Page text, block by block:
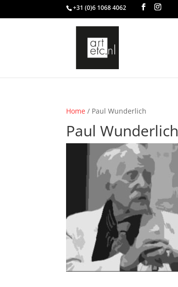
+31 (0)6 1068 4062
Home / Paul Wunderlich
Paul Wunderlich